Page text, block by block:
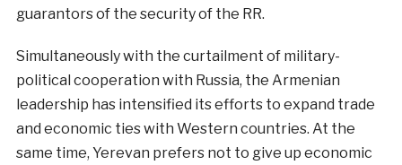
guarantors of the security of the RR.
Simultaneously with the curtailment of military-
political cooperation with Russia, the Armenian
leadership has intensified its efforts to expand trade
and economic ties with Western countries. At the
same time, Yerevan prefers not to give up economic